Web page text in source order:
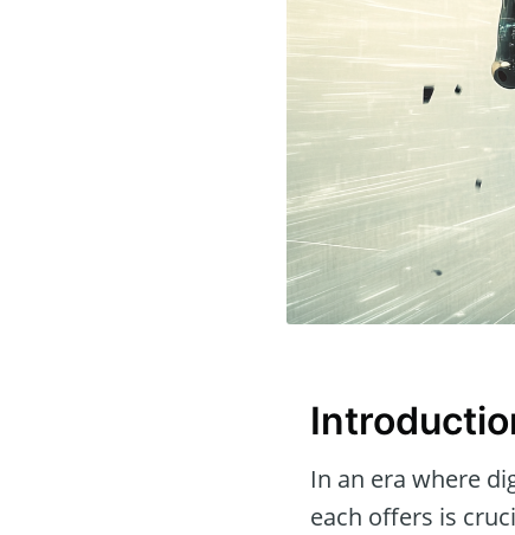
In an era where
each offers is